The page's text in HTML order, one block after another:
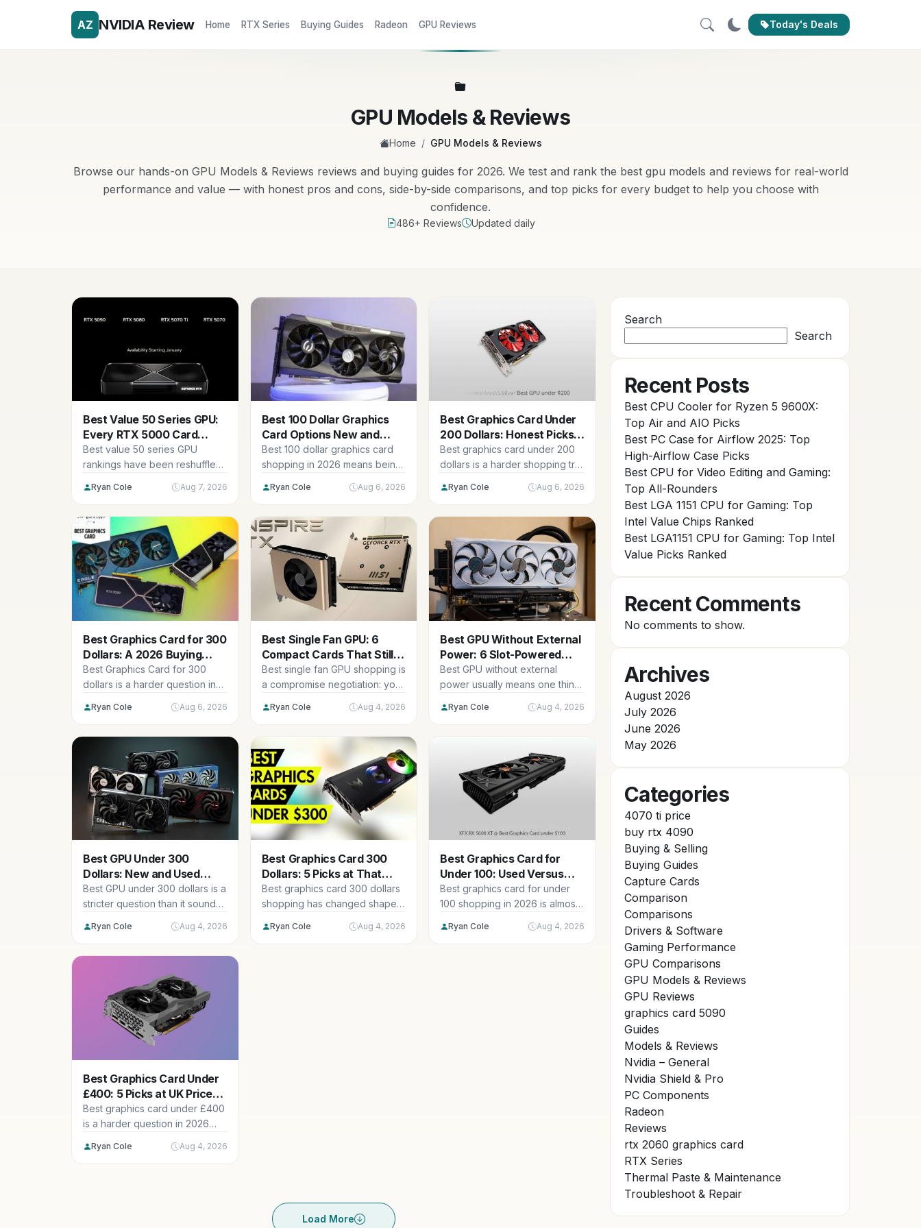
AZ NVIDIA Review Home RTX Series Buying Guides Radeon GPU Reviews Today's Deals
GPU Models & Reviews
Home / GPU Models & Reviews
Browse our hands-on GPU Models & Reviews reviews and buying guides for 2026. We test and rank the best gpu models and reviews for real-world
performance and value — with honest pros and cons, side-by-side comparisons, and top picks for every budget to help you choose with
confidence.
486+ Reviews Updated daily
Best Value 50 Series GPU:
Every RTX 5000 Card
Ranked 2026
Best value 50 series GPU
rankings have been reshuffled
performance,...
Ryan Cole Aug 7, 2026
Best 100 Dollar Graphics
Card Options New and
Used 2026
Best 100 dollar graphics card
shopping in 2026 means being
Ryan Cole Aug 6, 2026
Best Graphics Card Under
200 Dollars: Honest Picks
2026
Best graphics card under 200
dollars is a harder shopping trip
Ryan Cole Aug 6, 2026
Best Graphics Card for 300
Dollars: A 2026 Buying
Guide
Best Graphics Card for 300
dollars is a harder question in
Ryan Cole Aug 6, 2026
Best Single Fan GPU: 6
Compact Cards That Still
Deliver
Best single fan GPU shopping is
a compromise negotiation: you
area...
Ryan Cole Aug 4, 2026
Best GPU Without External
Power: 6 Slot-Powered
Options
Best GPU without external
power usually means one thing
a...
Ryan Cole Aug 4, 2026
Best GPU Under 300
Dollars: New and Used
Options Ranked
Best GPU under 300 dollars is a
stricter question than it sounds,
Ryan Cole Aug 4, 2026
Best Graphics Card 300
Dollars: 5 Picks at That
Budget Now
Best graphics card 300 dollars
shopping has changed shape
range...
Ryan Cole Aug 4, 2026
Best Graphics Card for
Under 100: Used Versus
New Picks
Best graphics card for under
100 shopping in 2026 is almost
exercise....
Ryan Cole Aug 4, 2026
Best Graphics Card Under
£400: 5 Picks at UK Prices
Now
Best graphics card under £400
is a harder question in 2026
Ryan Cole Aug 4, 2026
Load More
Search
Search
Recent Posts
Best CPU Cooler for Ryzen 5 9600X:
Top Air and AIO Picks
Best PC Case for Airflow 2025: Top
High-Airflow Case Picks
Best CPU for Video Editing and Gaming:
Top All-Rounders
Best LGA 1151 CPU for Gaming: Top
Intel Value Chips Ranked
Best LGA1151 CPU for Gaming: Top Intel
Value Picks Ranked
Recent Comments
No comments to show.
Archives
August 2026
July 2026
June 2026
May 2026
Categories
4070 ti price
buy rtx 4090
Buying & Selling
Buying Guides
Capture Cards
Comparison
Comparisons
Drivers & Software
Gaming Performance
GPU Comparisons
GPU Models & Reviews
GPU Reviews
graphics card 5090
Guides
Models & Reviews
Nvidia – General
Nvidia Shield & Pro
PC Components
Radeon
Reviews
rtx 2060 graphics card
RTX Series
Thermal Paste & Maintenance
Troubleshoot & Repair